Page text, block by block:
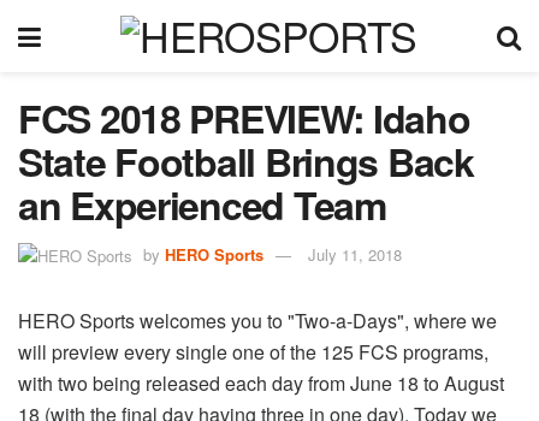
FCS 2018 PREVIEW: Idaho
State Football Brings Back
an Experienced Team
by HERO Sports July 11, 2018
HERO Sports welcomes you to "Two-a-Days", where we
will preview every single one of the 125 FCS programs,
with two being released each day from June 18 to August
18 (with the final day having three in one day). Today we